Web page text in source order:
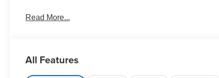
* Car and Driver 10 Best Trucks and SUVs Car and
Read More...
All Features